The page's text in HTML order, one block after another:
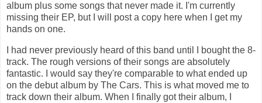
album plus some songs that never made it. I'm currently
missing their EP, but I will post a copy here when I get my
hands on one.
I had never previously heard of this band until I bought the 8-
track. The rough versions of their songs are absolutely
fantastic. I would say they're comparable to what ended up
on the debut album by The Cars. This is what moved me to
track down their album. When I finally got their album, I